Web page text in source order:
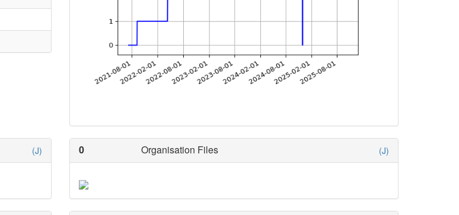
(J) 0 Organisation Files (J)